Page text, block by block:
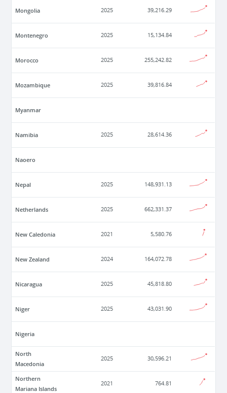
Mongolia 2025 39,216.29
Montenegro 2025 15,134.84
Morocco 2025 255,242.82
Mozambique 2025 39,816.84
Myanmar
Namibia 2025 28,614.36
Naoero
Nepal 2025 148,931.13
Netherlands 2025 662,331.37
New Caledonia 2021 5,580.76
New Zealand 2024 164,072.78
Nicaragua 2025 45,818.80
Niger 2025 43,031.90
Nigeria
North
Macedonia
2025 30,596.21
Northern
Mariana Islands
2021 764.81